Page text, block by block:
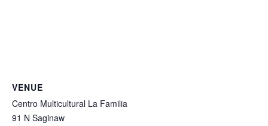
VENUE
Centro Multicultural La Familia
91 N Saginaw